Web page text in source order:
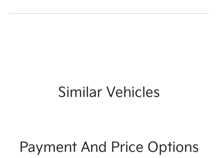
Similar Vehicles
Payment And Price Options